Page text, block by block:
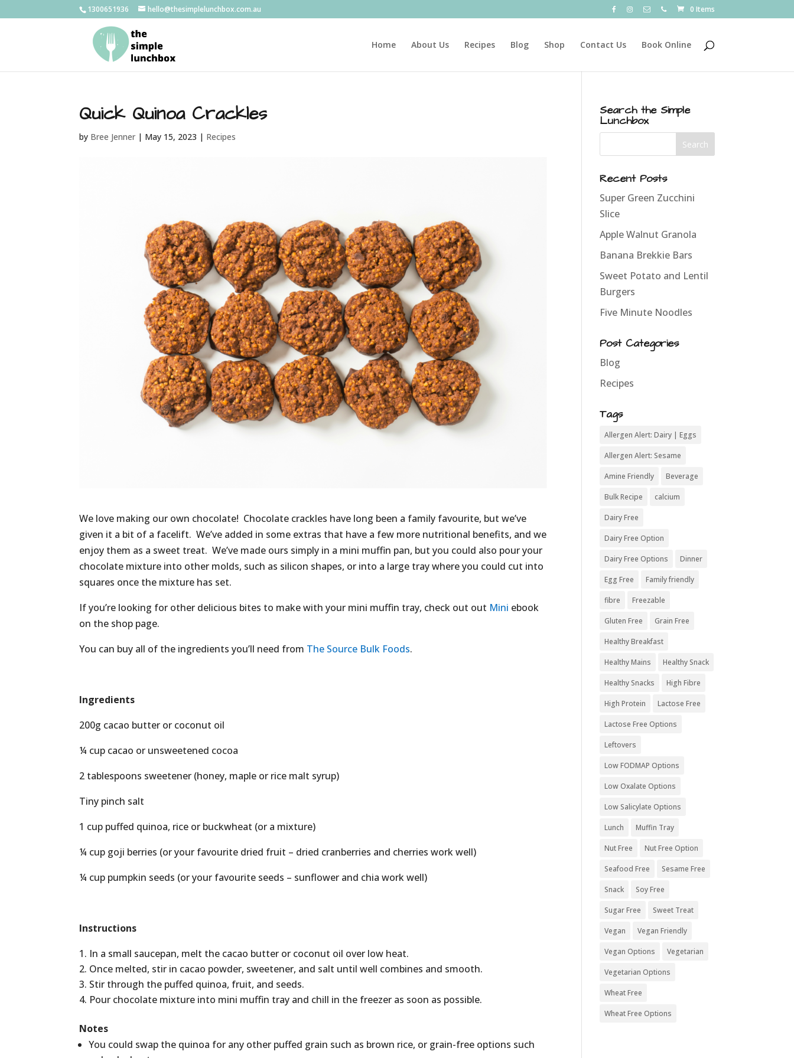
1300651936 hello@thesimplelunchbox.com.au 0 Items
Home About Us Recipes Blog Shop Contact Us Book Online
Quick Quinoa Crackles
by Bree Jenner | May 15, 2023 | Recipes
We love making our own chocolate! Chocolate crackles have long been a family favourite, but we’ve
given it a bit of a facelift. We’ve added in some extras that have a few more nutritional benefits, and we
enjoy them as a sweet treat. We’ve made ours simply in a mini muffin pan, but you could also pour your
chocolate mixture into other molds, such as silicon shapes, or into a large tray where you could cut into
squares once the mixture has set.
If you’re looking for other delicious bites to make with your mini muffin tray, check out out Mini ebook
on the shop page.
You can buy all of the ingredients you’ll need from The Source Bulk Foods.
Ingredients
200g cacao butter or coconut oil
¼ cup cacao or unsweetened cocoa
2 tablespoons sweetener (honey, maple or rice malt syrup)
Tiny pinch salt
1 cup puffed quinoa, rice or buckwheat (or a mixture)
¼ cup goji berries (or your favourite dried fruit – dried cranberries and cherries work well)
¼ cup pumpkin seeds (or your favourite seeds – sunflower and chia work well)
Instructions
In a small saucepan, melt the cacao butter or coconut oil over low heat.
Once melted, stir in cacao powder, sweetener, and salt until well combines and smooth.
Stir through the puffed quinoa, fruit, and seeds.
Pour chocolate mixture into mini muffin tray and chill in the freezer as soon as possible.
Notes
You could swap the quinoa for any other puffed grain such as brown rice, or grain-free options such
Search the Simple
Lunchbox
Recent Posts
Super Green Zucchini
Slice
Apple Walnut Granola
Banana Brekkie Bars
Sweet Potato and Lentil
Burgers
Five Minute Noodles
Post Categories
Blog
Recipes
Tags
Allergen Alert: Dairy | Eggs
Allergen Alert: Sesame
Amine Friendly Beverage
Bulk Recipe calcium
Dairy Free
Dairy Free Option
Dairy Free Options Dinner
Egg Free Family friendly
fibre Freezable
Gluten Free Grain Free
Healthy Breakfast
Healthy Mains Healthy Snack
Healthy Snacks High Fibre
High Protein Lactose Free
Lactose Free Options
Leftovers
Low FODMAP Options
Low Oxalate Options
Low Salicylate Options
Lunch Muffin Tray
Nut Free Nut Free Option
Seafood Free Sesame Free
Snack Soy Free
Sugar Free Sweet Treat
Vegan Vegan Friendly
Vegan Options Vegetarian
Vegetarian Options
Wheat Free
Wheat Free Options